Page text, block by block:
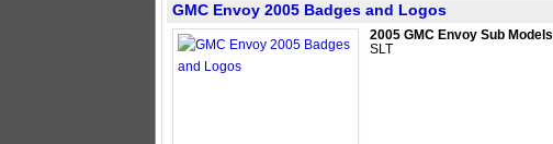
GMC Envoy 2005 Badges and Logos
2005 GMC Envoy Sub Models
SLT